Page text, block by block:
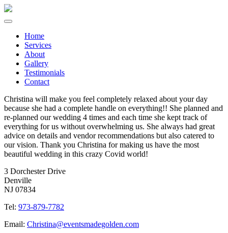
Home
Services
About
Gallery
Testimonials
Contact
Christina will make you feel completely relaxed about your day
because she had a complete handle on everything!! She planned and
re-planned our wedding 4 times and each time she kept track of
everything for us without overwhelming us. She always had great
advice on details and vendor recommendations but also catered to
our vision. Thank you Christina for making us have the most
beautiful wedding in this crazy Covid world!
3 Dorchester Drive
Denville
NJ 07834
Tel: 973-879-7782
Email: Christina@eventsmadegolden.com